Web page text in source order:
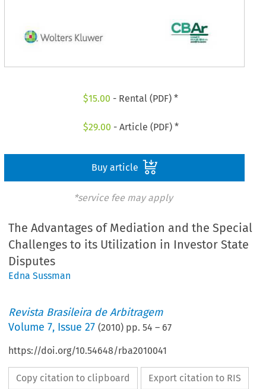
$15.00 - Rental (PDF) *
$29.00 - Article (PDF) *
Buy article
*service fee may apply
The Advantages of Mediation and the Special
Challenges to its Utilization in Investor State
Disputes
Edna Sussman
Revista Brasileira de Arbitragem
Volume7, Issue 27 (2010) pp.54 – 67
https://doi.org/10.54648/rba2010041
Copy citation to clipboard Export citation to RIS